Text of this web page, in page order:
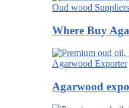
Oud wood Suppliers
Where Buy
Agarwood Exporter
Agarwood